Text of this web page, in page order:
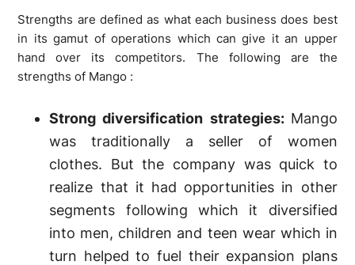
Strengths are defined as what each business does best
in its gamut of operations which can give it an upper
hand over its competitors. The following are the
strengths of Mango :
Strong diversification strategies: Mango
was traditionally a seller of women
clothes. But the company was quick to
realize that it had opportunities in other
segments following which it diversified
into men, children and teen wear which in
turn helped to fuel their expansion plans